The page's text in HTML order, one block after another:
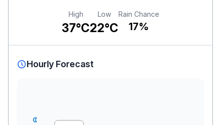
High
37°C
Low
22°C
Rain Chance
17%
Hourly Forecast